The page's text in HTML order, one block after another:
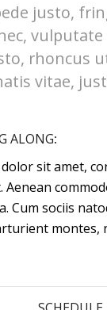
justo,
vulputate
rhoncus
vitae,
ALONG:
sit amet,
Aenean
Cum sociis
montes,